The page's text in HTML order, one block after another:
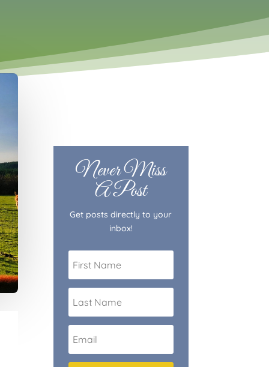
Never Miss
A Post
Get posts directly to your
inbox!